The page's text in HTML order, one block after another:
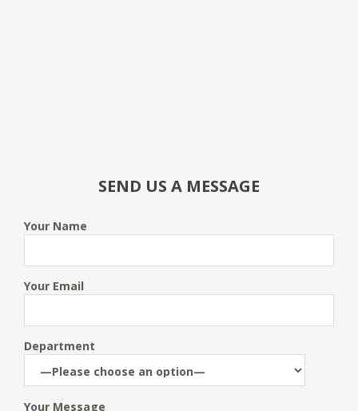
SEND US A MESSAGE
Your Name
Your Email
Department
Your Message